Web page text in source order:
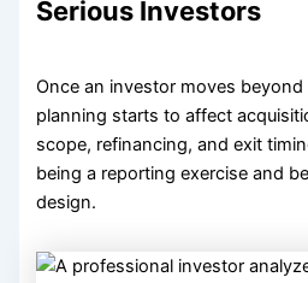
Serious Investors
Once an investor moves
planning starts to affect
scope, refinancing, and exit
being a reporting exercise and
design.